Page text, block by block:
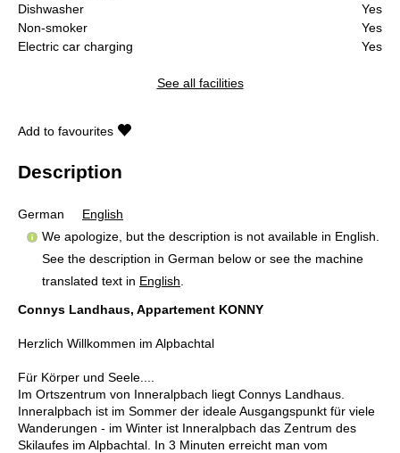
Dishwasher
Yes
Non-smoker
Yes
Electric car charging
Yes
See all facilities
Add to favourites
Description
German
English
We apologize, but the description is not available in English.
See the description in German below or see the machine
translated text in English
Connys Landhaus, Appartement KONNY
Herzlich Willkommen im Alpbachtal
Für Körper und Seele....
Im Ortszentrum von Inneralpbach liegt Connys Landhaus.
Inneralpbach ist im Sommer der ideale Ausgangspunkt für viele
Wanderungen - im Winter ist Inneralpbach das Zentrum des
Skilaufes im Alpbachtal. In 3 Minuten erreicht man vom